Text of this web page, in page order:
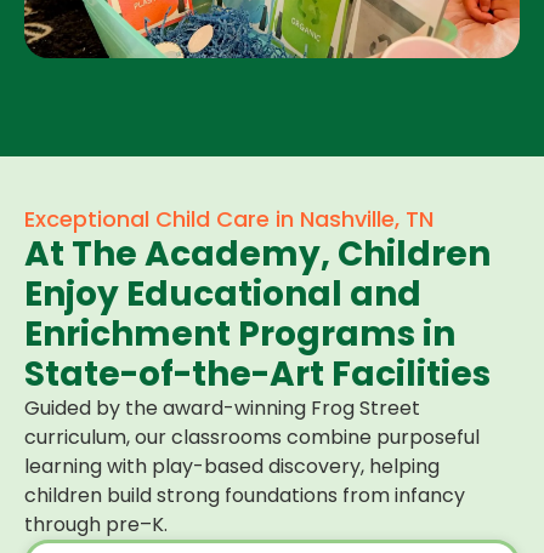
Exceptional Child Care in Nashville, TN
At The Academy, Children
Enjoy Educational and
Enrichment Programs in
State-of-the-Art Facilities
Guided by the award-winning Frog Street
curriculum, our classrooms combine purposeful
learning with play-based discovery, helping
children build strong foundations from infancy
through pre–K.